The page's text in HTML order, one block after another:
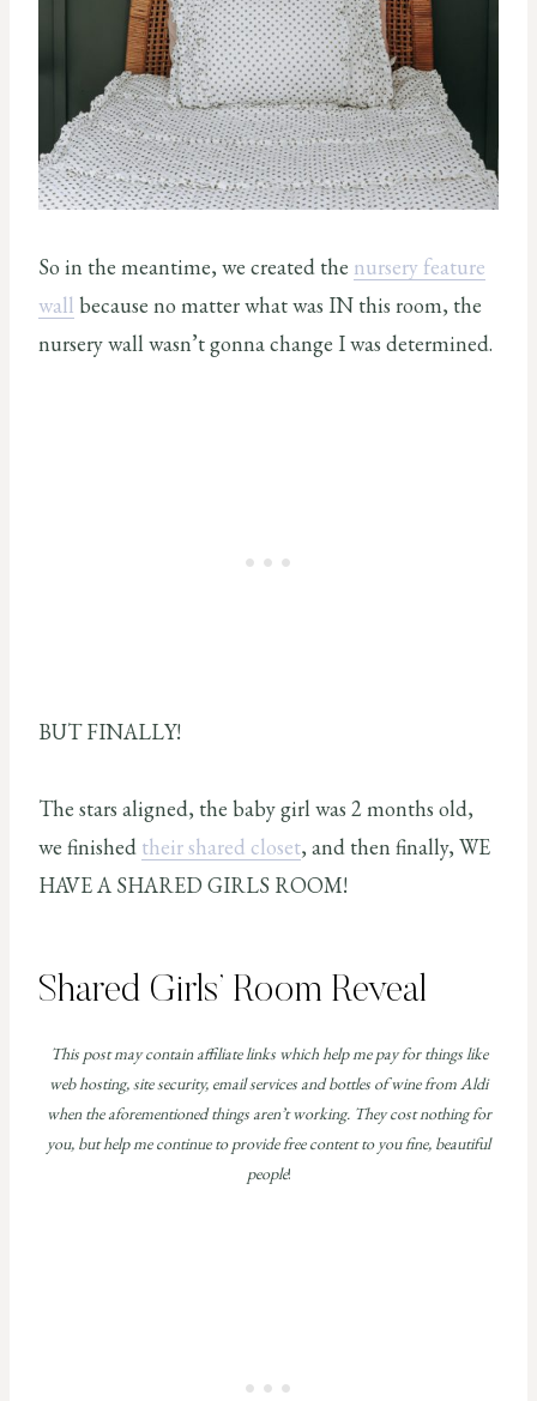
So in the meantime, we created the nursery feature
wall because no matter what was IN this room, the
nursery wall wasn’t gonna change I was determined.
BUT FINALLY!
The stars aligned, the baby girl was 2 months old,
we finished their shared closet, and then finally, WE
HAVE A SHARED GIRLS ROOM!
Shared Girls’ Room Reveal
This post may contain affiliate links which help me pay for things like
web hosting, site security, email services and bottles of wine from Aldi
when the aforementioned things aren’t working. They cost nothing for
you, but help me continue to provide free content to you fine, beautiful
people!